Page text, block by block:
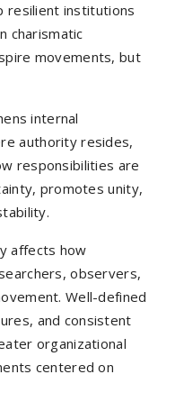
resilient institutions
charismatic
movements, but
internal
authority resides,
responsibilities are
promotes unity,
affects how
observers,
Well-defined
and consistent
organizational
centered on